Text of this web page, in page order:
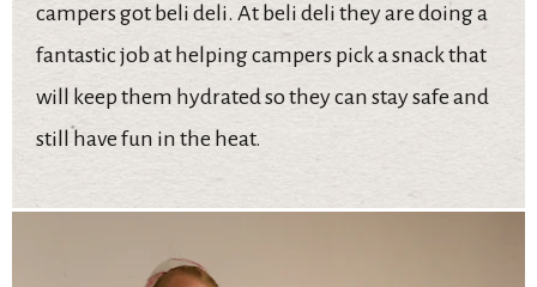
campers got beli deli. At beli deli they are doing a
fantastic job at helping campers pick a snack that
will keep them hydrated so they can stay safe and
still have fun in the heat.